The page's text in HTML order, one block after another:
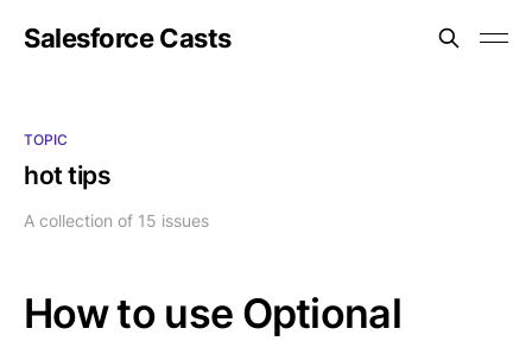
Salesforce Casts
TOPIC
hot tips
A collection of 15 issues
How to use Optional